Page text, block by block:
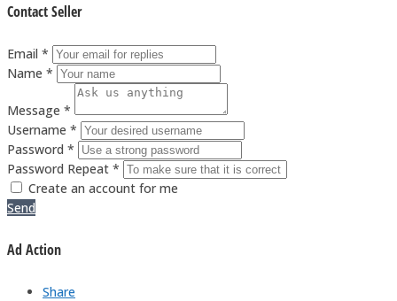
Contact Seller
Email *
Name *
Message *
Username *
Password *
Password Repeat *
Create an account for me
Send
Ad Action
Share